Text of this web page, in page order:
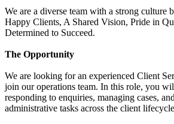
We are a diverse team with a strong culture
Happy Clients, A Shared Vision, Pride in
Determined to Succeed.
The Opportunity
We are looking for an experienced Client
join our operations team. In this role, you
responding to enquiries, managing cases,
administrative tasks across the client